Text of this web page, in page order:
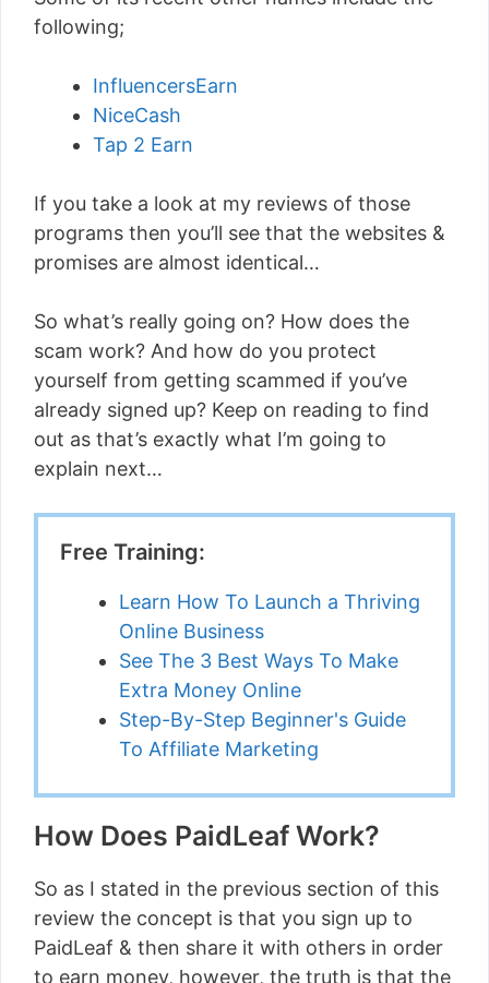
following;
InfluencersEarn
NiceCash
Tap 2 Earn
If you take a look at my reviews of those
programs then you’ll see that the websites &
promises are almost identical…
So what’s really going on? How does the
scam work? And how do you protect
yourself from getting scammed if you’ve
already signed up? Keep on reading to find
out as that’s exactly what I’m going to
explain next…
Free Training:
Learn How To Launch a Thriving
Online Business
See The 3 Best Ways To Make
Extra Money Online
Step-By-Step Beginner's Guide
To Affiliate Marketing
How Does PaidLeaf Work?
So as I stated in the previous section of this
review the concept is that you sign up to
PaidLeaf & then share it with others in order
to earn money, however, the truth is that the